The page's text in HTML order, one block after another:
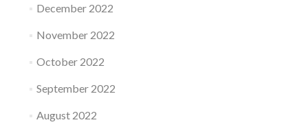
December 2022
November 2022
October 2022
September 2022
August 2022